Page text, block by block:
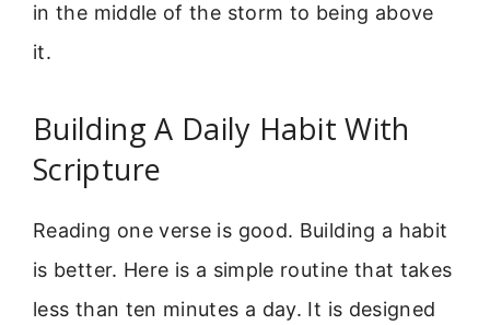
in the middle of the storm to being above
it.
Building A Daily Habit With
Scripture
Reading one verse is good. Building a habit
is better. Here is a simple routine that takes
less than ten minutes a day. It is designed